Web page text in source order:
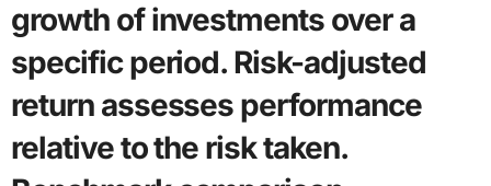
growth of investments over a
specific period. Risk-adjusted
return assesses performance
relative to the risk taken.